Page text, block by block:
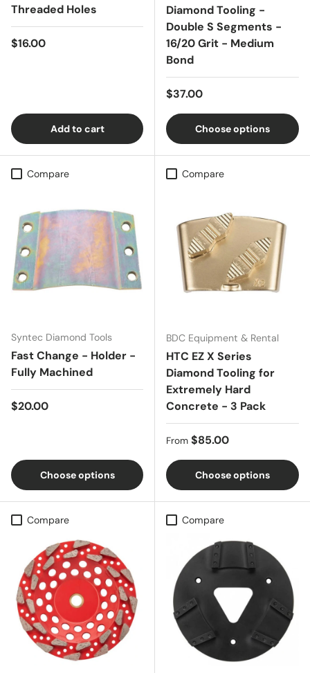
Threaded Holes
Regular price
$16.00
Add to cart
Diamond Tooling -
Double S Segments -
16/20 Grit - Medium
Bond
Regular price
$37.00
Choose options
Compare
Syntec Diamond Tools
Fast Change - Holder -
Fully Machined
Regular price
$20.00
Choose options
Compare
BDC Equipment & Rental
HTC EZ X Series
Diamond Tooling for
Extremely Hard
Concrete - 3 Pack
Regular price
From $85.00
Choose options
Compare Compare